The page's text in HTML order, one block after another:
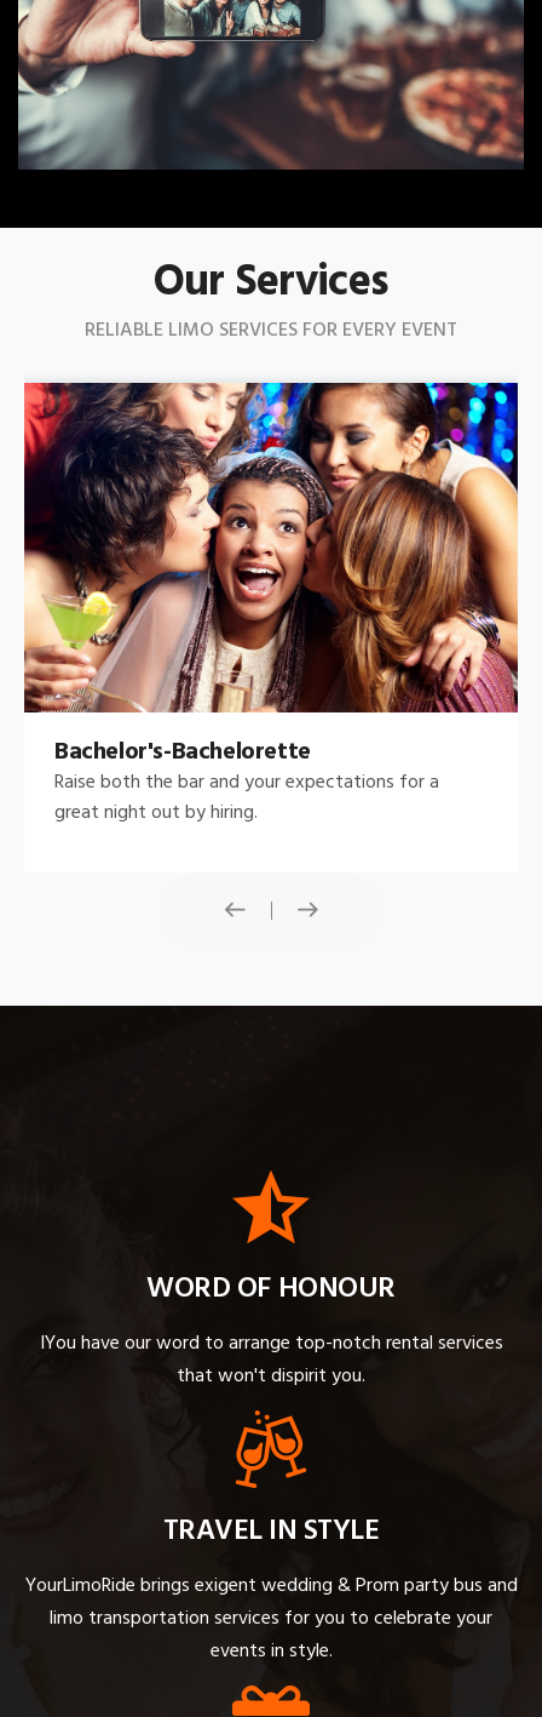
Our Services
RELIABLE LIMO SERVICES FOR EVERY EVENT
Bachelor's-Bachelorette
Raise both the bar and your expectations for a
great night out by hiring.
WORD OF HONOUR
IYou have our word to arrange top-notch rental services
that won't dispirit you.
TRAVEL IN STYLE
YourLimoRide brings exigent wedding & Prom party bus and
limo transportation services for you to celebrate your
events in style.